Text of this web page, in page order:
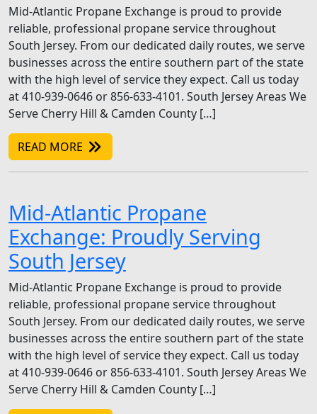
Mid-Atlantic Propane Exchange is proud to provide
reliable, professional propane service throughout
South Jersey. From our dedicated daily routes, we serve
businesses across the entire southern part of the state
with the high level of service they expect. Call us today
at 410-939-0646 or 856-633-4101. South Jersey Areas We
Serve Cherry Hill & Camden County […]
READ MORE
Mid-Atlantic Propane
Exchange: Proudly Serving
South Jersey
Mid-Atlantic Propane Exchange is proud to provide
reliable, professional propane service throughout
South Jersey. From our dedicated daily routes, we serve
businesses across the entire southern part of the state
with the high level of service they expect. Call us today
at 410-939-0646 or 856-633-4101. South Jersey Areas We
Serve Cherry Hill & Camden County […]